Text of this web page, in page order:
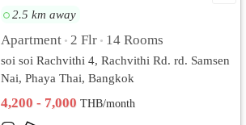
2.5 km away
Apartment • 2 Flr • 14 Rooms
soi soi Rachvithi 4, Rachvithi Rd. rd. Samsen
Nai, Phaya Thai, Bangkok
4,200 - 7,000THB/month